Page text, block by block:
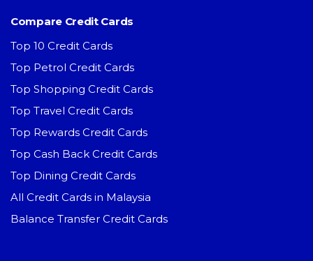
Compare Credit Cards
Top 10 Credit Cards
Top Petrol Credit Cards
Top Shopping Credit Cards
Top Travel Credit Cards
Top Rewards Credit Cards
Top Cash Back Credit Cards
Top Dining Credit Cards
All Credit Cards in Malaysia
Balance Transfer Credit Cards